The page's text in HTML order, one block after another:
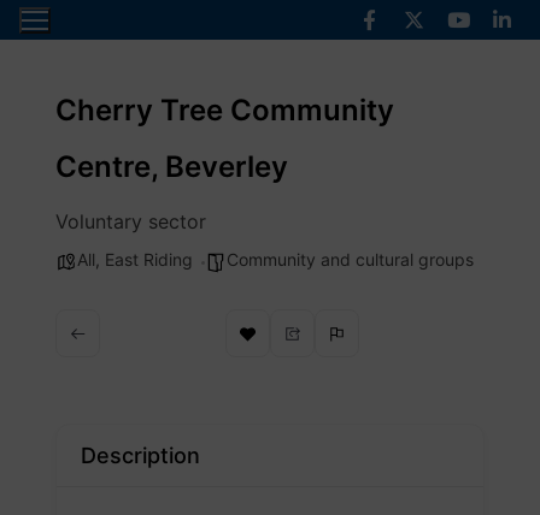
Skip
to
Cherry Tree Community
Centre, Beverley
Voluntary sector
All East Riding Community and cultural groups
Description